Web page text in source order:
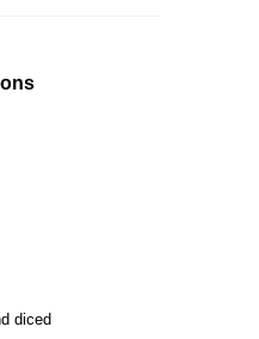
diced